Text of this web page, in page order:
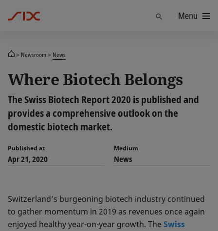
Menu
Newsroom News
Where Biotech Belongs
The Swiss Biotech Report 2020 is published and
provides a comprehensive outlook on the
domestic biotech market.
Published at
Apr 21, 2020
Medium
News
Switzerland’s burgeoning biotech industry continued
to gather momentum in 2019 as revenues once again
enjoyed healthy year-on-year growth. TheSwiss